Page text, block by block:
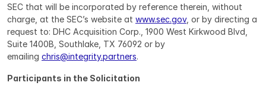
SEC that will be incorporated by reference therein, without
charge, at the SEC’s website at www.sec.gov, or by directing a
request to: DHC Acquisition Corp., 1900 West Kirkwood Blvd,
Suite 1400B, Southlake, TX 76092 or by
emailing chris@integrity.partners.
Participants in the Solicitation